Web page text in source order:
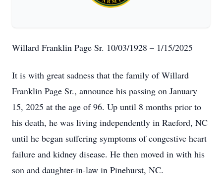
Willard Franklin Page Sr. 10/03/1928 – 1/15/2025
It is with great sadness that the family of Willard
Franklin Page Sr., announce his passing on January
15, 2025 at the age of 96. Up until 8 months prior to
his death, he was living independently in Raeford, NC
until he began suffering symptoms of congestive heart
failure and kidney disease. He then moved in with his
son and daughter-in-law in Pinehurst, NC.